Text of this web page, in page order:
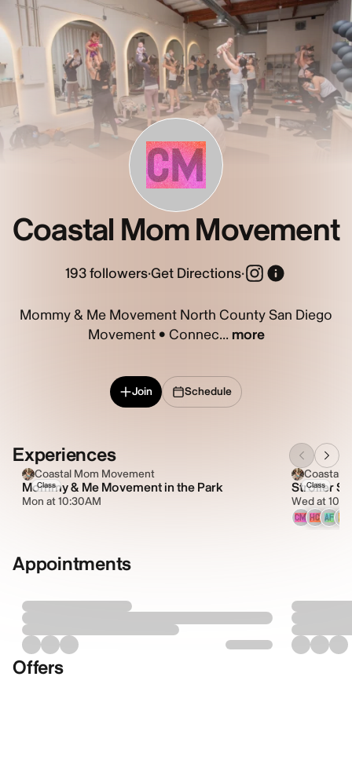
CM
Coastal Mom Movement
193followers·Get Directions·
Mommy & Me Movement North County San Diego
Movement • Connec... more
Join Schedule
Experiences
Class
Coastal Mom Movement
Mommy & Me Movement in the Park
Mon at 10:30AM
Class
Coastal
Stroller
Wed at
CM HC AF AL
Appointments
Offers